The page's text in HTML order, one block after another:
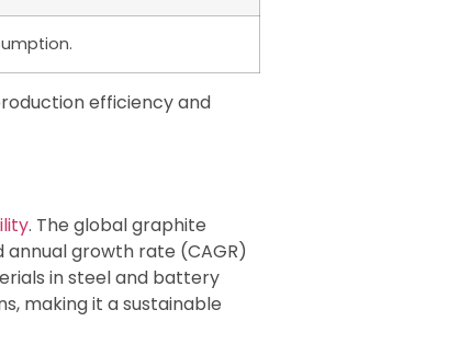
efficiency and
. The global graphite
annual growth rate (CAGR)
in steel and battery
making it a sustainable